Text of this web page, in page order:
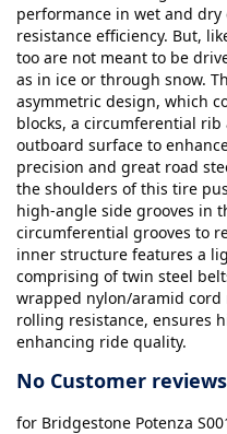
performance in wet and
resistance efficiency. But,
too are not meant to be
as in ice or through snow.
asymmetric design, which
blocks, a circumferential
outboard surface to
precision and great road
the shoulders of this tire
high-angle side grooves in
circumferential grooves to
inner structure features a
comprising of twin steel
wrapped nylon/aramid
rolling resistance, ensures
enhancing ride quality.
No Customer reviews
for Bridgestone Potenza